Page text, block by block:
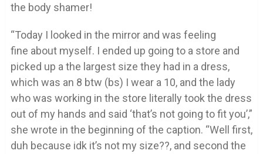
the body shamer!
“Today I looked in the mirror and was feeling
fine about myself. I ended up going to a store and
picked up a the largest size they had in a dress,
which was an 8 btw (bs) I wear a 10, and the lady
who was working in the store literally took the dress
out of my hands and said ‘that’s not going to fit you’,”
she wrote in the beginning of the caption. “Well first,
duh because idk it’s not my size??, and second the